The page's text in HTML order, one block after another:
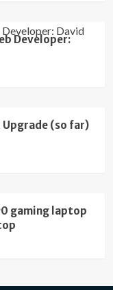
Developer:
Upgrade (so far)
gaming laptop